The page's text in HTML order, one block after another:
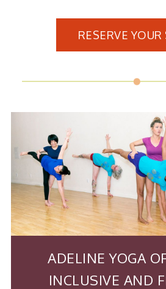
RESERVE YOUR
ADELINE YOGA
INCLUSIVE AND